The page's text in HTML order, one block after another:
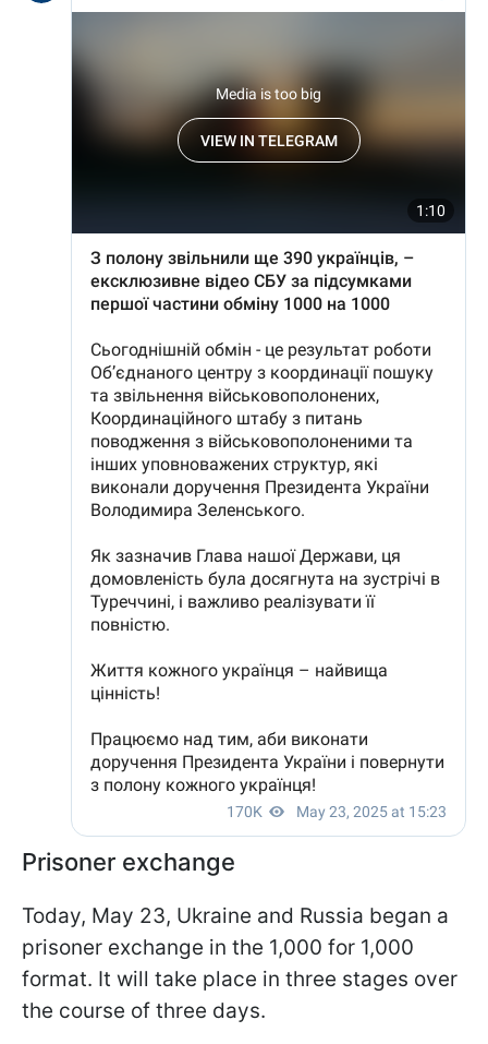
Prisoner exchange
Today, May 23, Ukraine and Russia began a
prisoner exchange in the 1,000 for 1,000
format. It will take place in three stages over
the course of three days.